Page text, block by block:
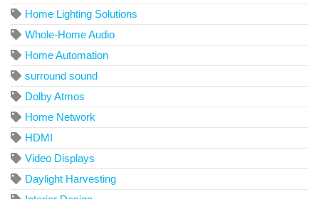
Home Lighting Solutions
Whole-Home Audio
Home Automation
surround sound
Dolby Atmos
Home Network
HDMI
Video Displays
Daylight Harvesting